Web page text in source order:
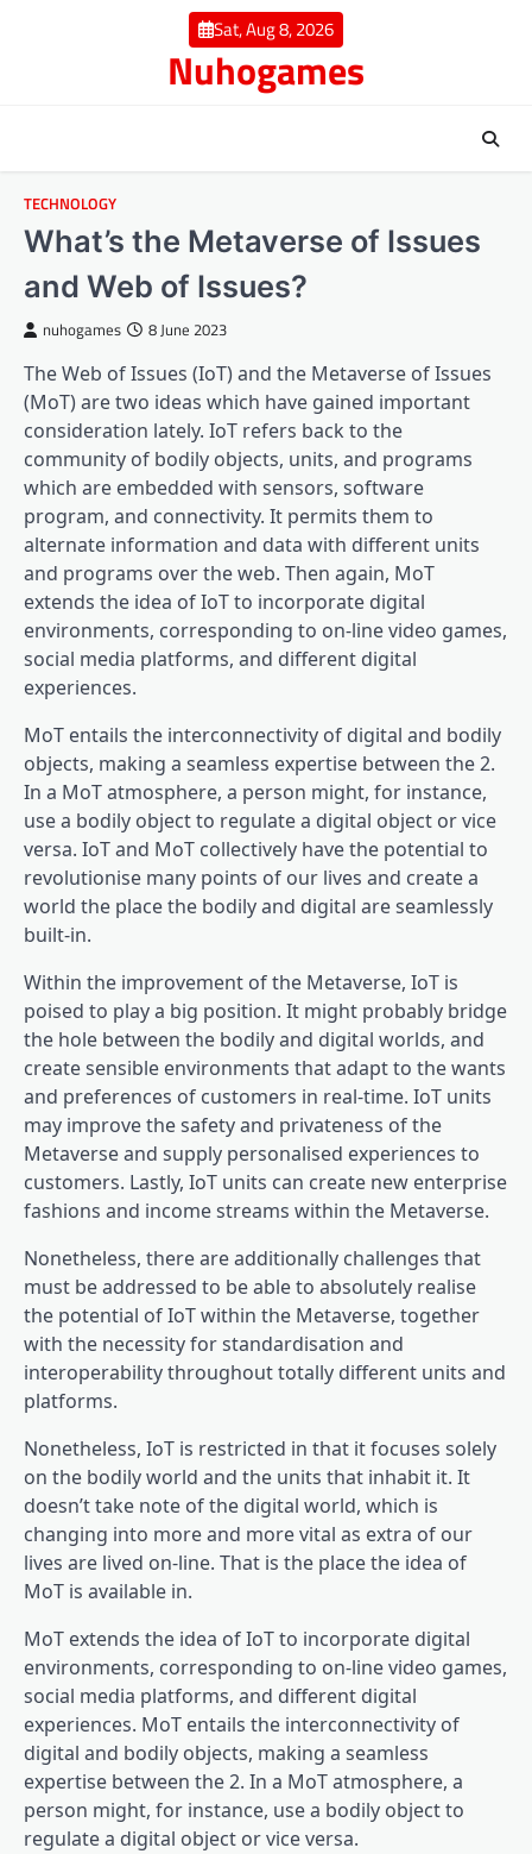
Sat, Aug 8, 2026
Nuhogames
TECHNOLOGY
What’s the Metaverse of Issues
and Web of Issues?
nuhogames 8 June 2023
The Web of Issues (IoT) and the Metaverse of Issues
(MoT) are two ideas which have gained important
consideration lately. IoT refers back to the
community of bodily objects, units, and programs
which are embedded with sensors, software
program, and connectivity. It permits them to
alternate information and data with different units
and programs over the web. Then again, MoT
extends the idea of IoT to incorporate digital
environments, corresponding to on-line video games,
social media platforms, and different digital
experiences.
MoT entails the interconnectivity of digital and bodily
objects, making a seamless expertise between the 2.
In a MoT atmosphere, a person might, for instance,
use a bodily object to regulate a digital object or vice
versa. IoT and MoT collectively have the potential to
revolutionise many points of our lives and create a
world the place the bodily and digital are seamlessly
built-in.
Within the improvement of the Metaverse, IoT is
poised to play a big position. It might probably bridge
the hole between the bodily and digital worlds, and
create sensible environments that adapt to the wants
and preferences of customers in real-time. IoT units
may improve the safety and privateness of the
Metaverse and supply personalised experiences to
customers. Lastly, IoT units can create new enterprise
fashions and income streams within the Metaverse.
Nonetheless, there are additionally challenges that
must be addressed to be able to absolutely realise
the potential of IoT within the Metaverse, together
with the necessity for standardisation and
interoperability throughout totally different units and
platforms.
Nonetheless, IoT is restricted in that it focuses solely
on the bodily world and the units that inhabit it. It
doesn’t take note of the digital world, which is
changing into more and more vital as extra of our
lives are lived on-line. That is the place the idea of
MoT is available in.
MoT extends the idea of IoT to incorporate digital
environments, corresponding to on-line video games,
social media platforms, and different digital
experiences. MoT entails the interconnectivity of
digital and bodily objects, making a seamless
expertise between the 2. In a MoT atmosphere, a
person might, for instance, use a bodily object to
regulate a digital object or vice versa.